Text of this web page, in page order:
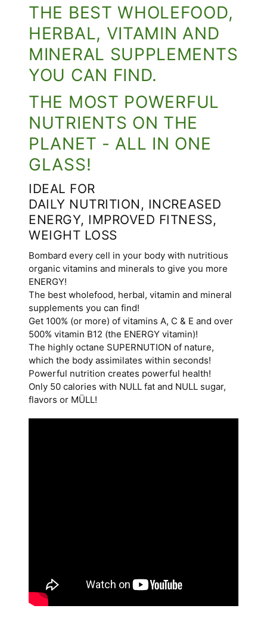
THE BEST WHOLEFOOD,
HERBAL, VITAMIN AND
MINERAL SUPPLEMENTS
YOU CAN FIND.
THE MOST POWERFUL
NUTRIENTS ON THE
PLANET - ALL IN ONE
GLASS!
IDEAL FOR
DAILY NUTRITION, INCREASED
ENERGY, IMPROVED FITNESS,
WEIGHT LOSS
Bombard every cell in your body with nutritious
organic vitamins and minerals to give you more
ENERGY!
The best wholefood, herbal, vitamin and mineral
supplements you can find!
Get 100% (or more) of vitamins A, C & E and over
500% vitamin B12 (the ENERGY vitamin)!
The highly octane SUPERNUTION of nature,
which the body assimilates within seconds!
Powerful nutrition creates powerful health!
Only 50 calories with NULL fat and NULL sugar,
flavors or MÜLL!